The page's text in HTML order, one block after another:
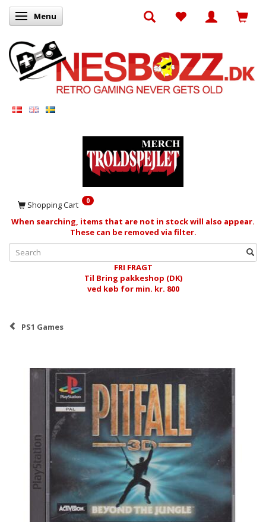
Toggle navigation
Menu
Shopping Cart 0
When searching, items that are not in stock will also appear.
These can be removed via filter.
FRI FRAGT
Til Bring pakkeshop (DK)
ved køb for min. kr. 800
PS1 Games